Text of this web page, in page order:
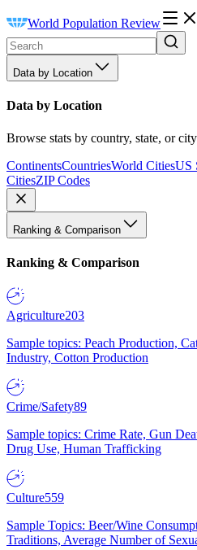
World Population Review
Data by Location
Data by Location
Browse stats by country, state, or
ContinentsCountriesWorld CitiesUS
CitiesZIP Codes
Ranking & Comparison
Ranking & Comparison
Agriculture203
Sample topics: Peach Production,
Industry, Cotton Production
Crime/Safety89
Sample topics: Crime Rate, Gun
Drug Use, Human Trafficking
Culture559
Sample Topics: Beer/Wine
Traditions, Average Number of